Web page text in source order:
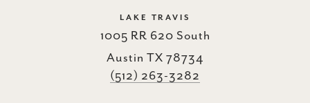
LAKE TRAVIS
1005 RR 620 South
Austin TX 78734
(512) 263-3282